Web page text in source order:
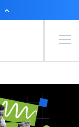
Primary